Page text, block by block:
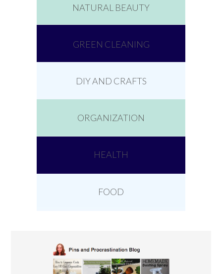
NATURAL BEAUTY
GREEN CLEANING
DIY AND CRAFTS
ORGANIZATION
HEALTH
FOOD